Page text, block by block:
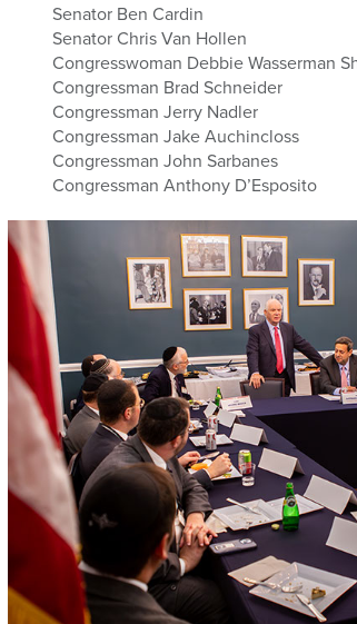
Senator Ben Cardin
Senator Chris Van Hollen
Congresswoman Debbie Wasserman
Congressman Brad Schneider
Congressman Jerry Nadler
Congressman Jake Auchincloss
Congressman John Sarbanes
Congressman Anthony D’Esposito